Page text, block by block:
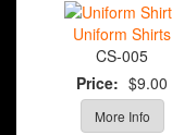
Uniform Shirts
CS-005
Price: $9.00
More Info